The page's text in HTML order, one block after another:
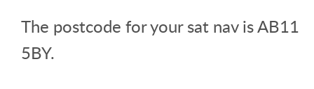
The postcode for your sat nav is AB11
5BY.